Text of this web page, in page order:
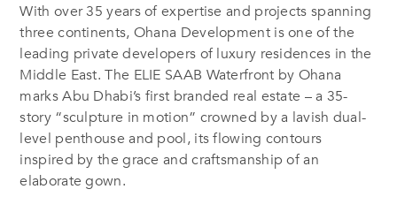
With over 35 years of expertise and projects spanning
three continents, Ohana Development is one of the
leading private developers of luxury residences in the
Middle East. The ELIE SAAB Waterfront by Ohana
marks Abu Dhabi’s first branded real estate – a 35-
story “sculpture in motion” crowned by a lavish dual-
level penthouse and pool, its flowing contours
inspired by the grace and craftsmanship of an
elaborate gown.